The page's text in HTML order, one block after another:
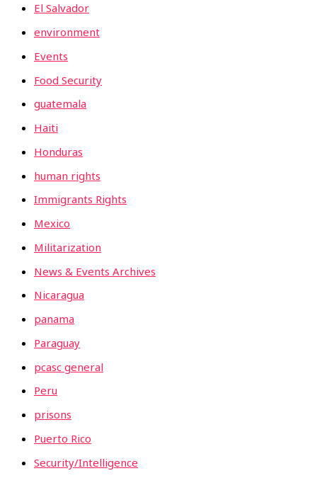
El Salvador
environment
Events
Food Security
guatemala
Haiti
Honduras
human rights
Immigrants Rights
Mexico
Militarization
News & Events Archives
Nicaragua
panama
Paraguay
pcasc general
Peru
prisons
Puerto Rico
Security/Intelligence